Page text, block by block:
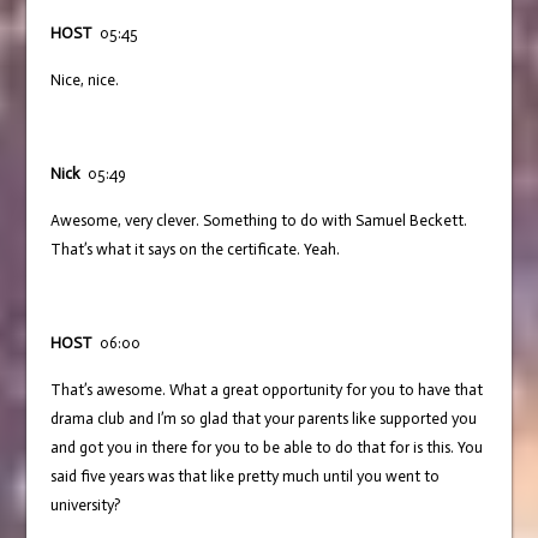
HOST05:45
Nice, nice.
Nick05:49
Awesome, very clever. Something to do with Samuel Beckett.
That’s what it says on the certificate. Yeah.
HOST06:00
That’s awesome. What a great opportunity for you to have that
drama club and I’m so glad that your parents like supported you
and got you in there for you to be able to do that for is this. You
said five years was that like pretty much until you went to
university?